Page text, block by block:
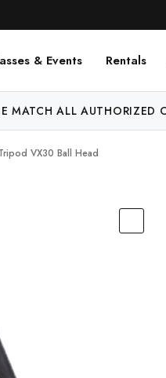
& Events Rentals
MATCH ALL AUTHORIZED
VX30 Ball Head